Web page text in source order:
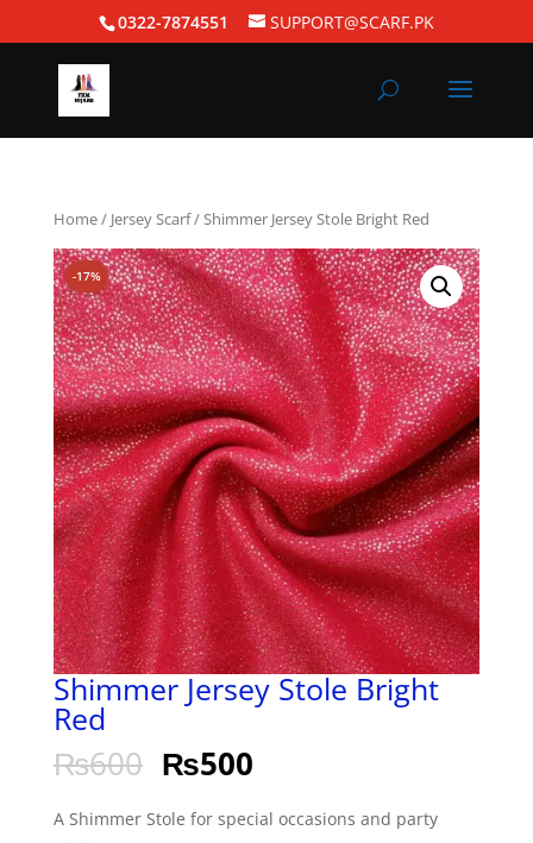
0322-7874551 SUPPORT@SCARF.PK
Home/ Jersey Scarf/ Shimmer Jersey Stole Bright Red
-17%
Shimmer Jersey Stole Bright
Red
₨600 ₨500
A Shimmer Stole for special occasions and party